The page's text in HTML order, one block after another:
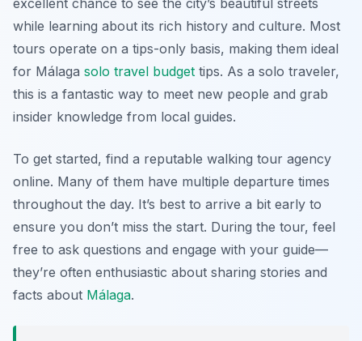
excellent chance to see the city’s beautiful streets
while learning about its rich history and culture. Most
tours operate on a tips-only basis, making them ideal
for Málaga solo travel budget tips. As a solo traveler,
this is a fantastic way to meet new people and grab
insider knowledge from local guides.
To get started, find a reputable walking tour agency
online. Many of them have multiple departure times
throughout the day. It’s best to arrive a bit early to
ensure you don’t miss the start. During the tour, feel
free to ask questions and engage with your guide—
they’re often enthusiastic about sharing stories and
facts about Málaga.